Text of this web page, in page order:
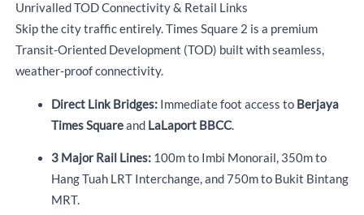
Unrivalled TOD Connectivity & Retail Links
Skip the city traffic entirely.Times Square 2 is a premium
Transit-Oriented Development (TOD) built with seamless,
weather-proof connectivity.
Direct Link Bridges:Immediate foot access to Berjaya
Times Squareand LaLaport BBCC.
3 Major Rail Lines:100m to Imbi Monorail, 350m to
Hang Tuah LRT Interchange, and 750m to Bukit Bintang
MRT.